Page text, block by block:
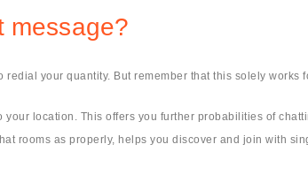
message?
your quantity. But remember that this solely works
your location. This offers you further probabilities of
rooms as properly, helps you discover and join with